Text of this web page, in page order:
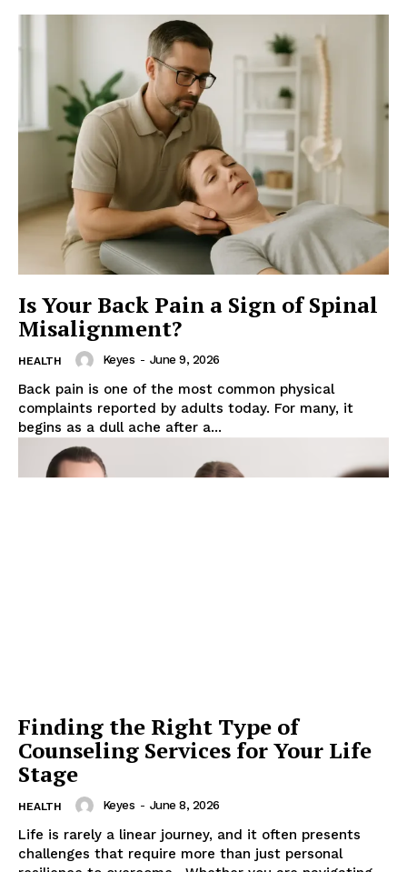
Is Your Back Pain a Sign of Spinal
Misalignment?
HEALTH Keyes - June 9, 2026
Back pain is one of the most common physical
complaints reported by adults today. For many, it
begins as a dull ache after a...
Finding the Right Type of
Counseling Services for Your Life
Stage
HEALTH Keyes - June 8, 2026
Life is rarely a linear journey, and it often presents
challenges that require more than just personal